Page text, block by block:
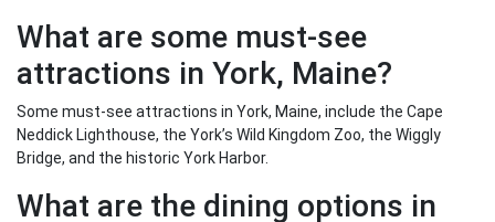
What are some must-see
attractions in York, Maine?
Some must-see attractions in York, Maine, include the Cape
Neddick Lighthouse, the York’s Wild Kingdom Zoo, the Wiggly
Bridge, and the historic York Harbor.
What are the dining options in